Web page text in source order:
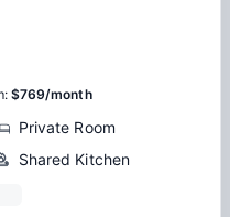
:$769/month
Private Room
Shared Kitchen